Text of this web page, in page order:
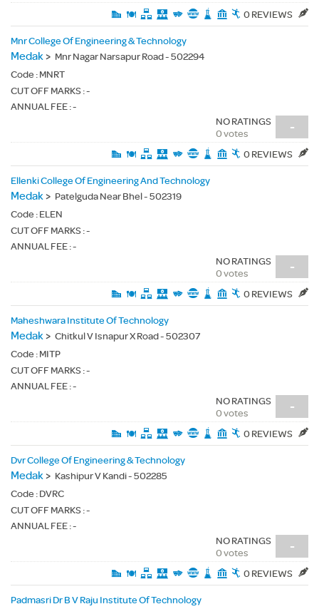
0 REVIEWS
Mnr College Of Engineering & Technology
Medak> Mnr Nagar Narsapur Road - 502294
Code : MNRT
CUT OFF MARKS : -
ANNUAL FEE : -
-
NO RATINGS
0 votes
0 REVIEWS
Ellenki College Of Engineering And Technology
Medak> Patelguda Near Bhel - 502319
Code : ELEN
CUT OFF MARKS : -
ANNUAL FEE : -
-
NO RATINGS
0 votes
0 REVIEWS
Maheshwara Institute Of Technology
Medak> Chitkul V Isnapur X Road - 502307
Code : MITP
CUT OFF MARKS : -
ANNUAL FEE : -
-
NO RATINGS
0 votes
0 REVIEWS
Dvr College Of Engineering & Technology
Medak> Kashipur V Kandi - 502285
Code : DVRC
CUT OFF MARKS : -
ANNUAL FEE : -
-
NO RATINGS
0 votes
0 REVIEWS
Padmasri Dr B V Raju Institute Of Technology